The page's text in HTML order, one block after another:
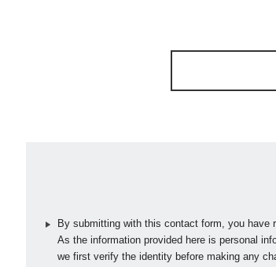
By submitting with this contact form, you have
As the information provided here is personal
we first verify the identity before making any